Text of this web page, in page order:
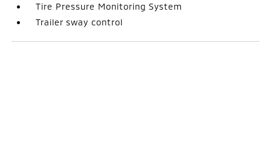
Tire Pressure Monitoring System
Trailer sway control